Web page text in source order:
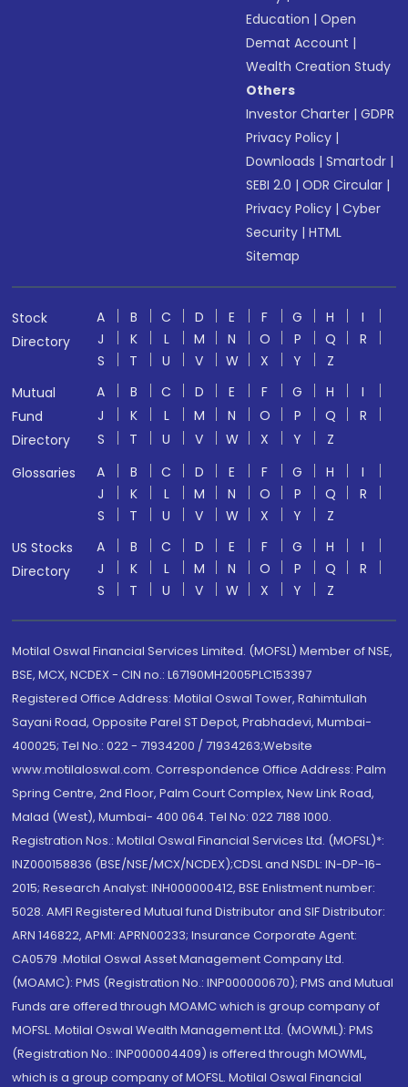
Education |Open
Demat Account |
Wealth Creation Study
Others
Investor Charter |GDPR
Privacy Policy |
Downloads |Smartodr |
SEBI 2.0 |ODR Circular |
Privacy Policy |Cyber
Security |HTML
Sitemap
Stock
Directory
A B C D E F G H
I
J
K L M N O P Q
R
S
T U V W X Y
Z
Mutual
Fund
Directory
A B C D E F G H
I
J
K L M N O P Q
R
S
T U V W X Y
Z
Glossaries
A B C D E F G H
I
J
K L M N O P Q
R
S
T U V W X Y
Z
US Stocks
Directory
A B C D E F G H
I
J
K L M N O P Q
R
S
T U V W X Y Z
Motilal Oswal Financial Services Limited. (MOFSL) Member of NSE,
BSE, MCX, NCDEX - CIN no.: L67190MH2005PLC153397
Registered Office Address: Motilal Oswal Tower, Rahimtullah
Sayani Road, Opposite Parel ST Depot, Prabhadevi, Mumbai-
400025; Tel No.: 022 - 71934200 / 71934263;Website
www.motilaloswal.com. Correspondence Office Address: Palm
Spring Centre, 2nd Floor, Palm Court Complex, New Link Road,
Malad (West), Mumbai- 400 064. Tel No: 022 7188 1000.
Registration Nos.: Motilal Oswal Financial Services Ltd. (MOFSL)*:
INZ000158836 (BSE/NSE/MCX/NCDEX);CDSL and NSDL: IN-DP-16-
2015; Research Analyst: INH000000412, BSE Enlistment number:
5028. AMFI Registered Mutual fund Distributor and SIF Distributor:
ARN 146822, APMI: APRN00233; Insurance Corporate Agent:
CA0579 .Motilal Oswal Asset Management Company Ltd.
(MOAMC): PMS (Registration No.: INP000000670); PMS and Mutual
Funds are offered through MOAMC which is group company of
MOFSL. Motilal Oswal Wealth Management Ltd. (MOWML): PMS
(Registration No.: INP000004409) is offered through MOWML,
which is a group company of MOFSL. Motilal Oswal Financial